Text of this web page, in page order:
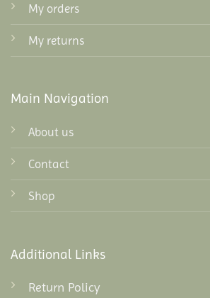
My orders
My returns
Main Navigation
About us
Contact
Shop
Additional Links
Return Policy